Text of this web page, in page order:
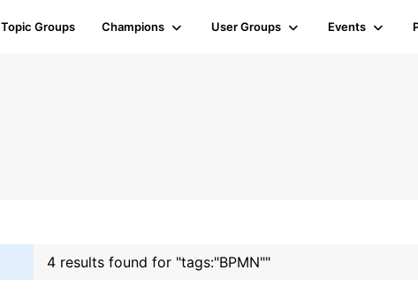
Topic Groups Champions User Groups Events
4 results found for "tags:"BPMN""